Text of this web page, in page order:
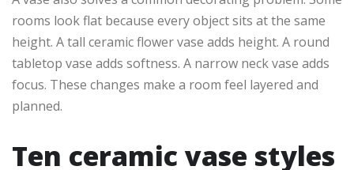
rooms look flat because every object sits at the same
height. A tall ceramic flower vase adds height. A round
tabletop vase adds softness. A narrow neck vase adds
focus. These changes make a room feel layered and
planned.
Ten ceramic vase styles